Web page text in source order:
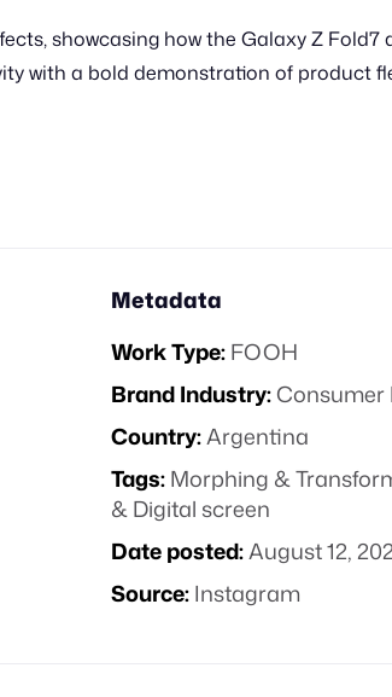
Daily FOOH & CGI
showcasing how the Galaxy Z
with a bold demonstration of product
Metadata
Work Type:FOOH
Brand Industry:Consumer
Country:Argentina
Tags:Morphing &
& Digital screen
Date posted:August 12,
Source:Instagram